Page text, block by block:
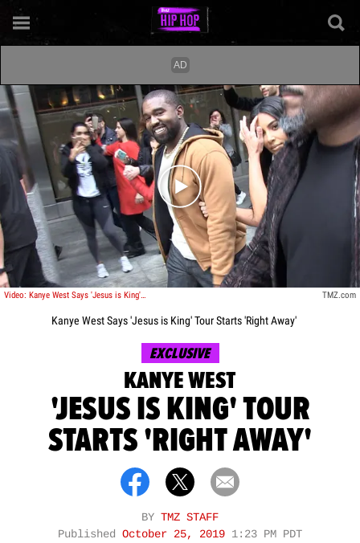
Play video content
Video: Kanye West Says 'Jesus is King' Tour Starts 'Right Away' TMZ.com
Kanye West Says 'Jesus is King' Tour Starts 'Right Away'
EXCLUSIVE
KANYE WEST
'JESUS IS KING' TOUR
STARTS 'RIGHT AWAY'
BY TMZ STAFF
Published October 25, 2019 1:23 PM PDT